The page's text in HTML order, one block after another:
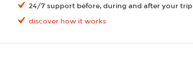
24/7 support before, during and after your trip
discover how it works